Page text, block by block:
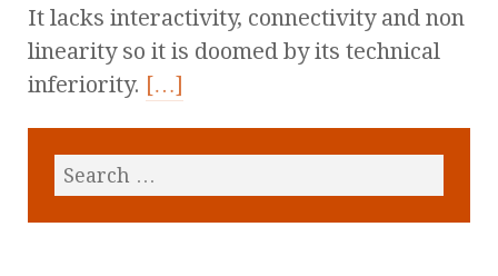
It lacks interactivity, connectivity and non
linearity so it is doomed by its technical
inferiority. […]